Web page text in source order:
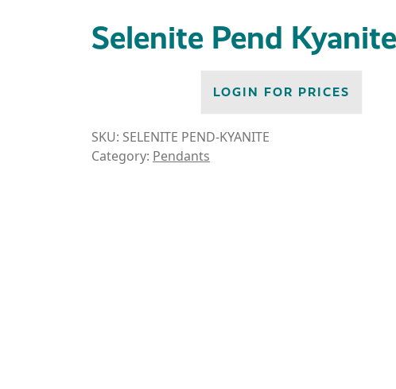
Selenite Pend
LOGIN FOR PRICES
SKU: SELENITE PEND-KYANITE
Category: Pendants